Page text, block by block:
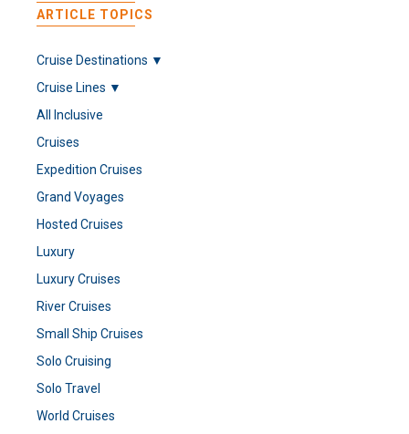
ARTICLE TOPICS
Cruise Destinations ▼
Cruise Lines ▼
All Inclusive
Cruises
Expedition Cruises
Grand Voyages
Hosted Cruises
Luxury
Luxury Cruises
River Cruises
Small Ship Cruises
Solo Cruising
Solo Travel
World Cruises